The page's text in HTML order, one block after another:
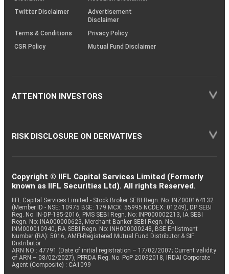
Twitter Disclaimer
Advertisement
Disclaimer
Terms & Conditions
Privacy Policy
CSR Policy
Mutual Fund Disclaimer
ATTENTION INVESTORS
RISK DISCLOSURE ON DERIVATIVES
Copyright © IIFL Capital Services Limited (Formerly
known as IIFL Securities Ltd). All rights Reserved.
IIFL Capital Services Limited - Stock Broker SEBI Regn. No: INZ000164132
(Member ID - NSE: 10975 BSE: 179 MCX: 55995 NCDEX: 01249), DP SEBI
Reg. No. IN-DP-185-2016, PMS SEBI Regn. No: INP000002213, IA SEBI
Regn. No: INA000000623, Merchant Banker SEBI Regn. No.
INM000010940, RA SEBI Regn. No: INH000000248, BSE Enlistment
Number (RA): 5016, AMFI-Registered Mutual Fund Distributor & SIF
Distributor
ARN NO : 47791 (Date of initial registration – 17/02/2007; Current validity
of ARN – 08/02/2027), PFRDA Reg. No. PoP 20092018, IRDAI Corporate
Agent (Composite) : CA1099